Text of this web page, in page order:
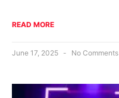
READ MORE
June 17, 2025 No Comments